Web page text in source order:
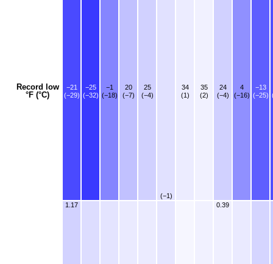
Record low
°F (°C)
−21
(−29)
−25
(−32)
−1
(−18)
20
(−7)
25
(−4)
(−1)
34
(1)
35
(2)
24
(−4)
4
(−16)
−13
(−25)
1.17 0.39